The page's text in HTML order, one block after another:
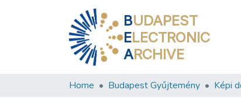
BUDAPEST
ELECTRONIC
ARCHIVE
Home Budapest Gyűjtemény Képi